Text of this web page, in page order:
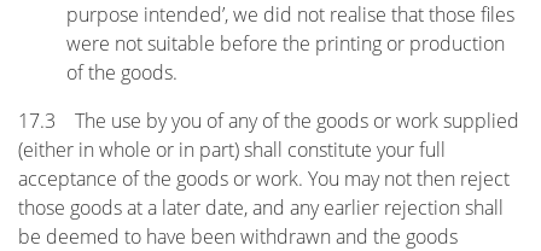
purpose intended’, we did not realise that those files
were not suitable before the printing or production
of the goods.
17.3 The use by you of any of the goods or work supplied
(either in whole or in part) shall constitute your full
acceptance of the goods or work. You may not then reject
those goods at a later date, and any earlier rejection shall
be deemed to have been withdrawn and the goods